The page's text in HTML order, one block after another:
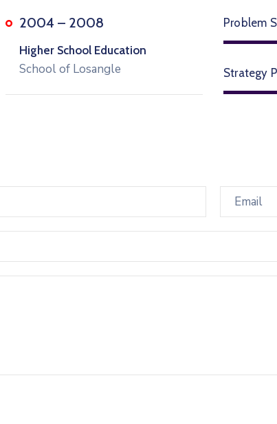
2004 – 2008
Higher School Education
School of Losangle
Problem
Strategy